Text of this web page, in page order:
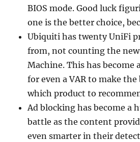
BIOS mode. Good luck
one is the better choice,
Ubiquiti has twenty UniFi
from, not counting the
Machine. This has become
for even a VAR to make
which product to
Ad blocking has become a
battle as the content
even smarter in their